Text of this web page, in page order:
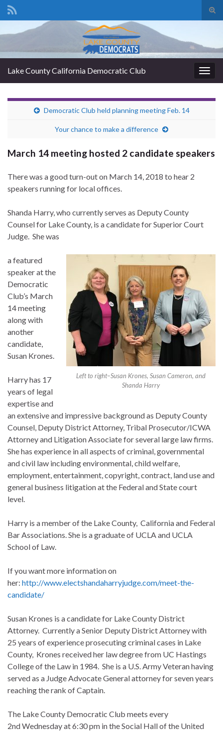
Search for:
Lake County California Democratic Club
Democratic Club held planning meeting Feb. 14
Your chance to make a difference
March 14 meeting hosted 2 candidate speakers
There was a good turn-out on March 14, 2018 to hear 2
speakers running for local offices.
Shanda Harry, who currently serves as Deputy County
Counsel for Lake County, is a candidate for Superior Court
Judge. She was
Left to right–Susan Krones, Susan Cameron, and
Shanda Harry
a featured
speaker at the
Democratic
Club’s March
14 meeting
along with
another
candidate,
Susan Krones.
Harry has 17
years of legal
expertise and
an extensive and impressive background as Deputy County
Counsel, Deputy District Attorney, Tribal Prosecutor/ICWA
Attorney and Litigation Associate for several large law firms.
She has experience in all aspects of criminal, governmental
and civil law including environmental, child welfare,
employment, entertainment, copyright, contract, land use and
general business litigation at the Federal and State court
level.
Harry is a member of the Lake County, California and Federal
Bar Associations. She is a graduate of UCLA and UCLA
School of Law.
If you want more information on
her: http://www.electshandaharryjudge.com/meet-the-
candidate/
Susan Krones is a candidate for Lake County District
Attorney. Currently a Senior Deputy District Attorney with
25 years of experience prosecuting criminal cases in Lake
County, Krones received her law degree from UC Hastings
College of the Law in 1984. She is a U.S. Army Veteran having
served as a Judge Advocate General attorney for seven years
reaching the rank of Captain.
The Lake County Democratic Club meets every
2ndWednesdayat6:30 pm in the Social Hall of the United